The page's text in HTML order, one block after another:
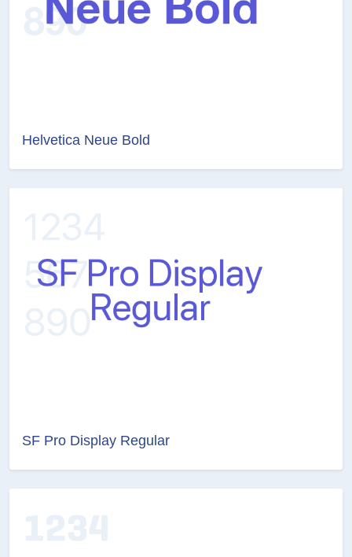
Helvetica Neue Bold
SF Pro Display Regular